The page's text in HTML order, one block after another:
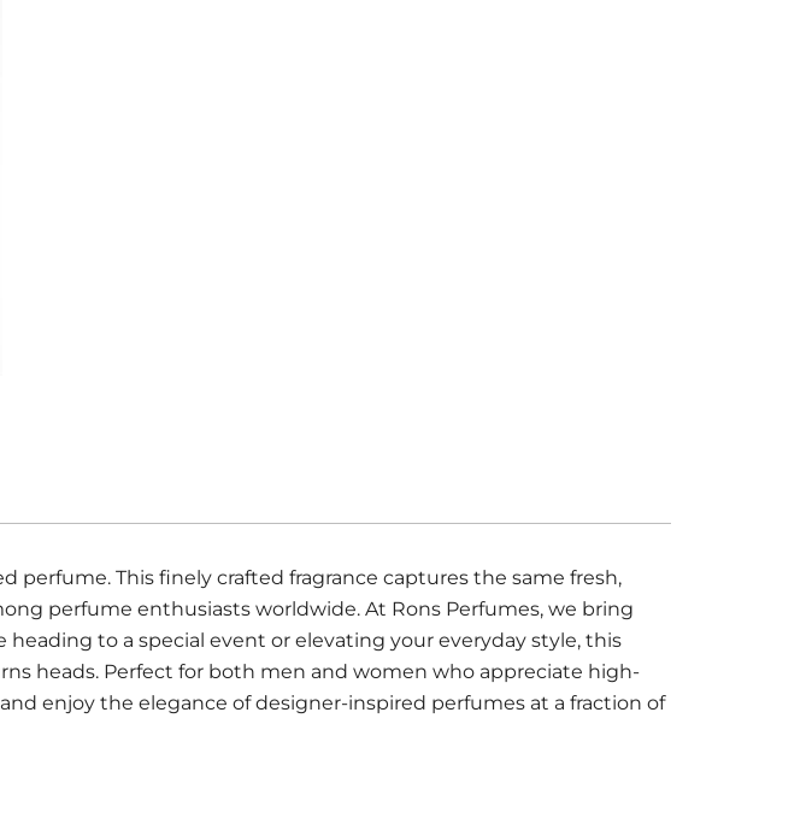
perfume. This finely crafted fragrance captures the same fresh,
perfume enthusiasts worldwide. At Rons Perfumes, we bring
to a special event or elevating your everyday style, this
heads. Perfect for both men and women who appreciate high-
enjoy the elegance of designer-inspired perfumes at a fraction of